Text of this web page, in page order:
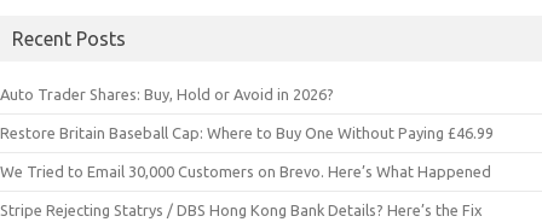
Recent Posts
Auto Trader Shares: Buy, Hold or Avoid in 2026?
Restore Britain Baseball Cap: Where to Buy One Without Paying £46.99
We Tried to Email 30,000 Customers on Brevo. Here’s What Happened
Stripe Rejecting Statrys / DBS Hong Kong Bank Details? Here’s the Fix